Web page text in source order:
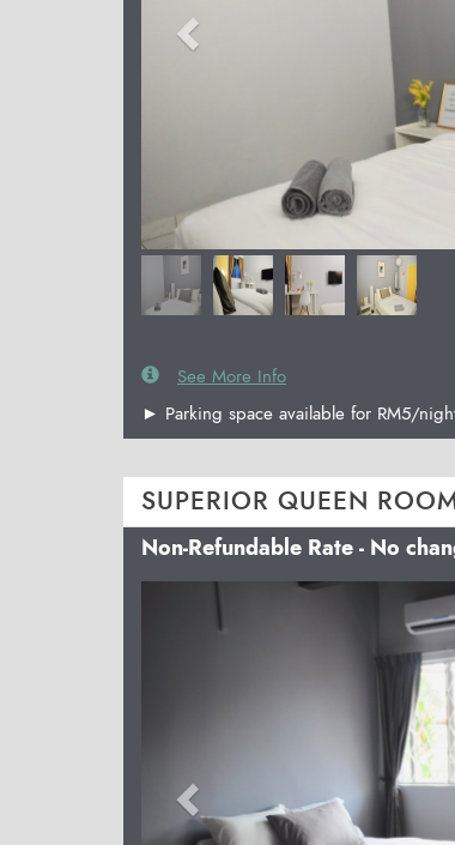
See More Info
► Parking space available for RM5/
SUPERIOR QUEEN
Non-Refundable Rate - No